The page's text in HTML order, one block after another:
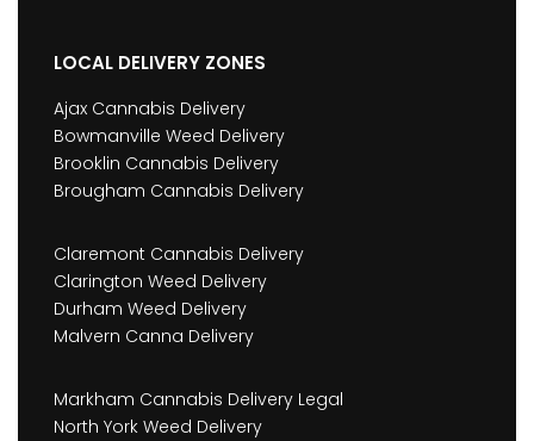
LOCAL DELIVERY ZONES
Ajax Cannabis Delivery
Bowmanville Weed Delivery
Brooklin Cannabis Delivery
Brougham Cannabis Delivery
Claremont Cannabis Delivery
Clarington Weed Delivery
Durham Weed Delivery
Malvern Canna Delivery
Markham Cannabis Delivery Legal
North York Weed Delivery